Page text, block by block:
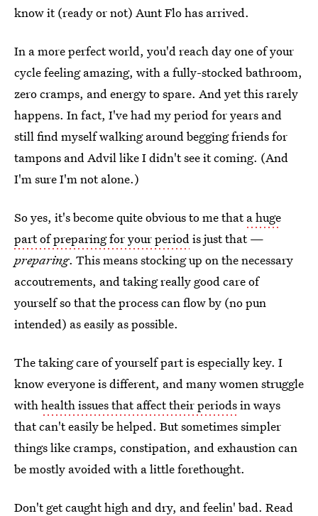
know it (ready or not) Aunt Flo has arrived.
In a more perfect world, you'd reach day one of your
cycle feeling amazing, with a fully-stocked bathroom,
zero cramps, and energy to spare. And yet this rarely
happens. In fact, I've had my period for years and
still find myself walking around begging friends for
tampons and Advil like I didn't see it coming. (And
I'm sure I'm not alone.)
So yes, it's become quite obvious to me thata huge
part of preparing for your periodis just that —
preparing. This means stocking up on the necessary
accoutrements, and taking really good care of
yourself so that the process can flow by (no pun
intended) as easily as possible.
The taking care of yourself part is especially key. I
know everyone is different, and many women struggle
withhealth issues that affect their periodsin ways
that can't easily be helped. But sometimes simpler
things like cramps, constipation, and exhaustion can
be mostly avoided with a little forethought.
Don't get caught high and dry, and feelin' bad. Read